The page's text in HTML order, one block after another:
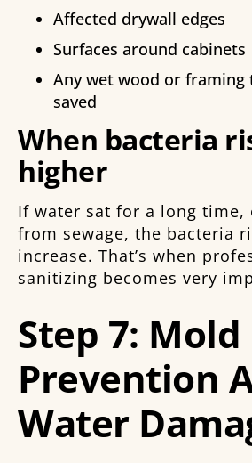
Affected drywall edges
Surfaces around cabinets
Any wet wood or framing
saved
When bacteria
higher
If water sat for a long time,
from sewage, the bacteria
increase. That’s when
sanitizing becomes very
Step 7: Mold
Prevention
Water